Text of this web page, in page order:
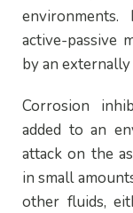
active-passive
by an
Corrosion
added to an
attack on the
in small
other fluids,